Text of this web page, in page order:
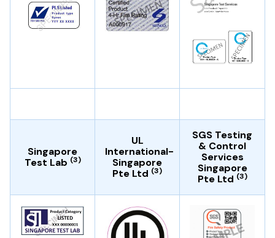
Singapore
Test Lab (3)
UL
International-
Singapore
Pte Ltd (3)
SGS Testing
& Control
Services
Singapore
Pte Ltd (3)